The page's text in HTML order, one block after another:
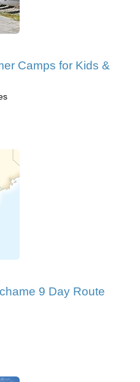
Camps for Kids &
9 Day Route